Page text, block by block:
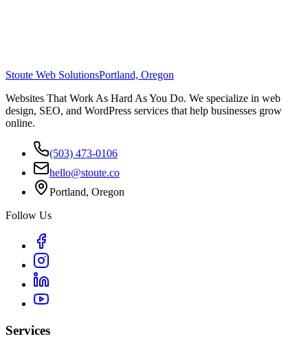
Stoute Web SolutionsPortland, Oregon
Websites That Work As Hard As You Do. We specialize in web
design, SEO, and WordPress services that help businesses grow
online.
(503) 473-0106
hello@stoute.co
Portland, Oregon
Follow Us
Services